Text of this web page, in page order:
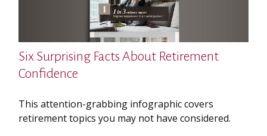
Six Surprising Facts About Retirement
Confidence
This attention-grabbing infographic covers
retirement topics you may not have considered.